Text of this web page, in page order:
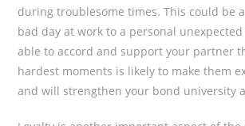
during troublesome times. This could be
bad day at work to a personal
able to accord and support your partner
hardest moments is likely to make them
and will strengthen your bond university